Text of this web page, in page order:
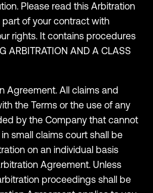
Please read this Arbitration
part of your contract with
rights. It contains procedures
ARBITRATION AND A CLASS
Agreement. All claims and
the Terms or the use of any
by the Company that cannot
small claims court shall be
on an individual basis
Agreement. Unless
proceedings shall be